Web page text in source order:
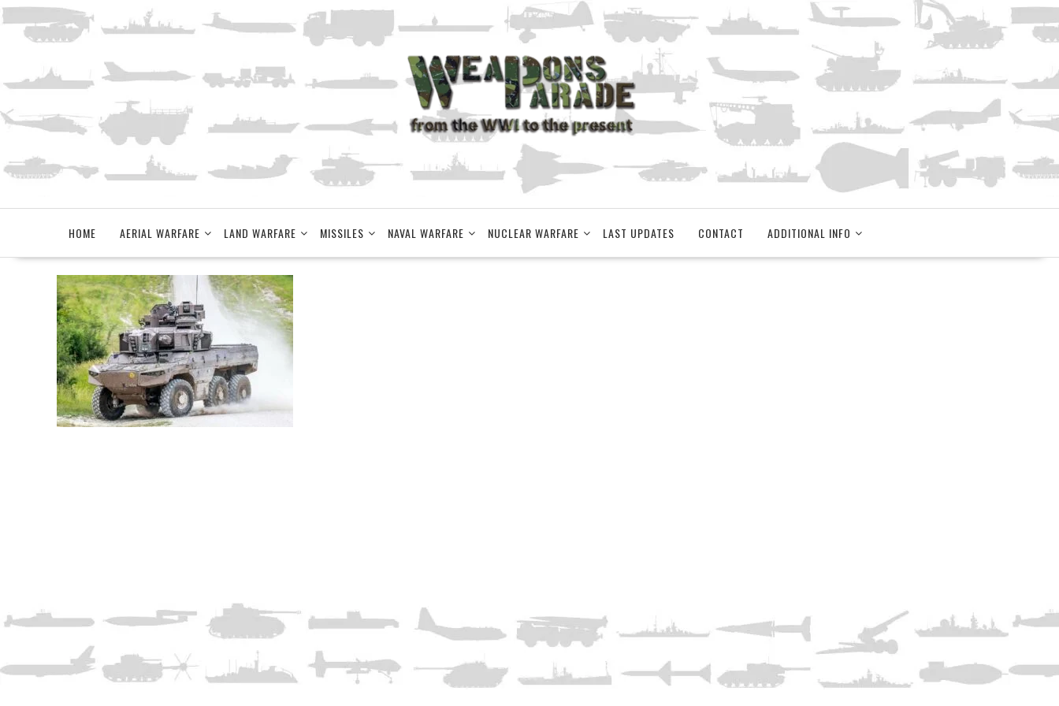
Skip
to
content
HOME AERIAL WARFARE LAND WARFARE MISSILES NAVAL WARFARE NUCLEAR WARFARE LAST UPDATES CONTACT ADDITIONAL INFO